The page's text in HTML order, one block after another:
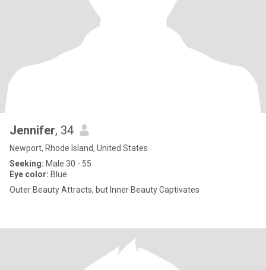
Jennifer, 34
Newport, Rhode Island, United States
Seeking: Male 30 - 55
Eye color: Blue
Outer Beauty Attracts, but Inner Beauty Captivates